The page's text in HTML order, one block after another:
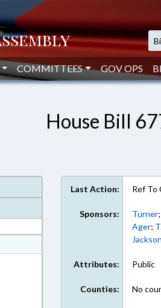
COMMITTEES GOV OPS
House Bill
Last Action: Ref To
Sponsors: Turner
Ager;
Jackson
Attributes: Public
Counties: No